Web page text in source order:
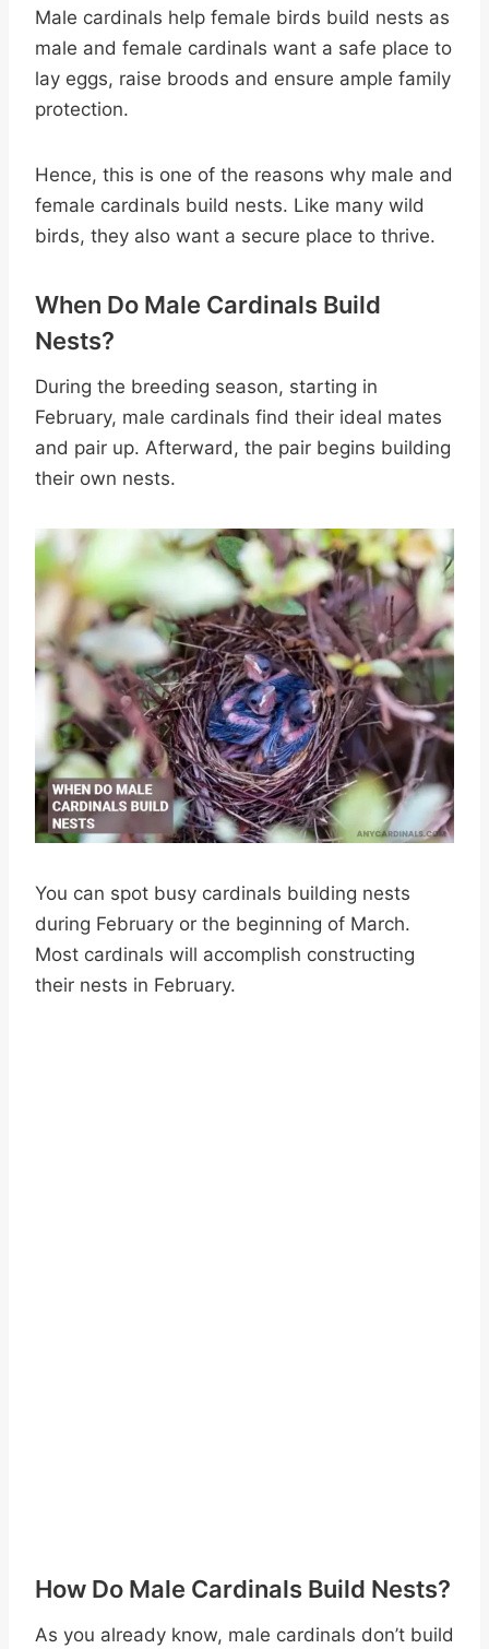
Male cardinals help female birds build nests as
male and female cardinals want a safe place to
lay eggs, raise broods and ensure ample family
protection.
Hence, this is one of the reasons why male and
female cardinals build nests. Like many wild
birds, they also want a secure place to thrive.
When Do Male Cardinals Build
Nests?
During the breeding season, starting in
February, male cardinals find their ideal mates
and pair up. Afterward, the pair begins building
their own nests.
You can spot busy cardinals building nests
during February or the beginning of March.
Most cardinals will accomplish constructing
their nests in February.
How Do Male Cardinals Build Nests?
As you already know, male cardinals don’t build